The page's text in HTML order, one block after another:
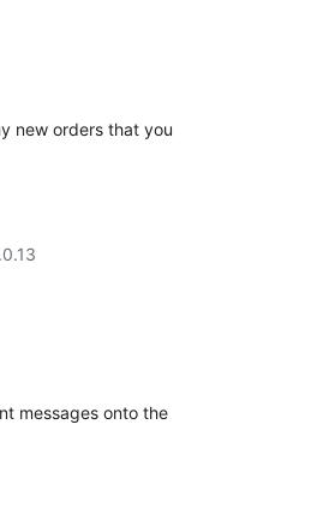
new orders that you
messages onto the